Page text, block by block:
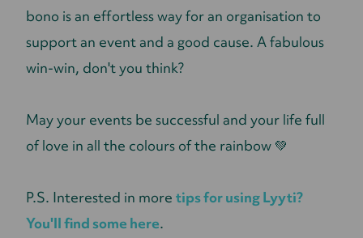
bono is an effortless way for an organisation to
support an event and a good cause. A fabulous
win-win, don't you think?
May your events be successful and your life full
of love in all the colours of the rainbow 💚
P.S. Interested in more tips for using Lyyti?
You'll find some here.